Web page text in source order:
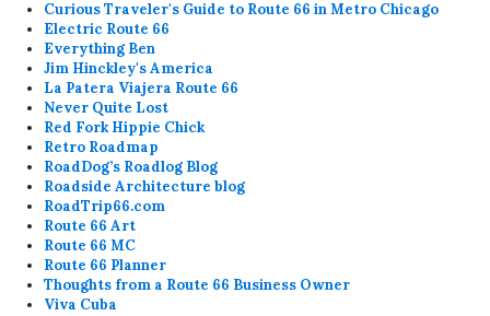
Curious Traveler's Guide to Route 66 in Metro Chicago
Electric Route 66
Everything Ben
Jim Hinckley's America
La Patera Viajera Route 66
Never Quite Lost
Red Fork Hippie Chick
Retro Roadmap
RoadDog’s Roadlog Blog
Roadside Architecture blog
RoadTrip66.com
Route 66 Art
Route 66 MC
Route 66 Planner
Thoughts from a Route 66 Business Owner
Viva Cuba